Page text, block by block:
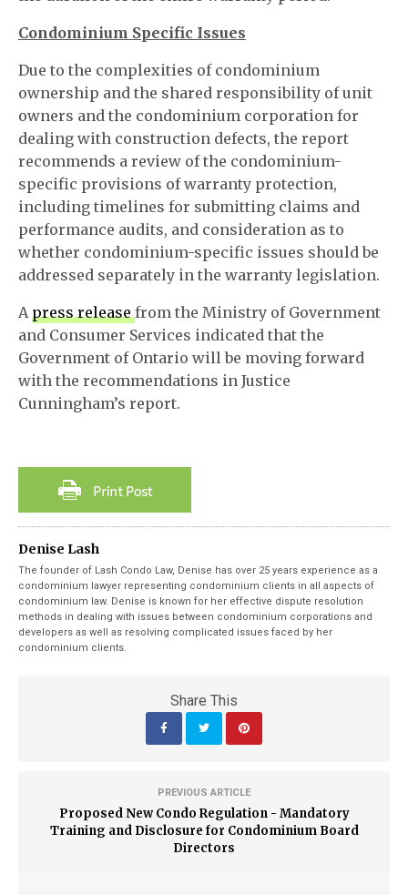
Condominium Specific Issues
Due to the complexities of condominium
ownership and the shared responsibility of unit
owners and the condominium corporation for
dealing with construction defects, the report
recommends a review of the condominium-
specific provisions of warranty protection,
including timelines for submitting claims and
performance audits, and consideration as to
whether condominium-specific issues should be
addressed separately in the warranty legislation.
Apress releasefrom the Ministry of Government
and Consumer Services indicated that the
Government of Ontario will be moving forward
with the recommendations in Justice
Cunningham’s report.
Denise Lash
The founder of Lash Condo Law, Denise has over 25 years experience as a
condominium lawyer representing condominium clients in all aspects of
condominium law. Denise is known for her effective dispute resolution
methods in dealing with issues between condominium corporations and
developers as well as resolving complicated issues faced by her
condominium clients.
Share This
PREVIOUS ARTICLE
Proposed New Condo Regulation - Mandatory
Training and Disclosure for Condominium Board
Directors